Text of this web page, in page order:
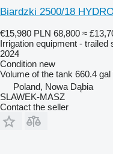
Biardzki 2500/18
€15,980 PLN 68,800 ≈
Irrigation equipment - trailed
2024
Condition new
Volume of the tank 660.4 gal
Poland, Nowa Dąbia
SLAWEK-MASZ
Contact the seller